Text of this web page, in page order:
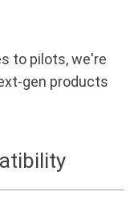
to pilots, we're
gen products